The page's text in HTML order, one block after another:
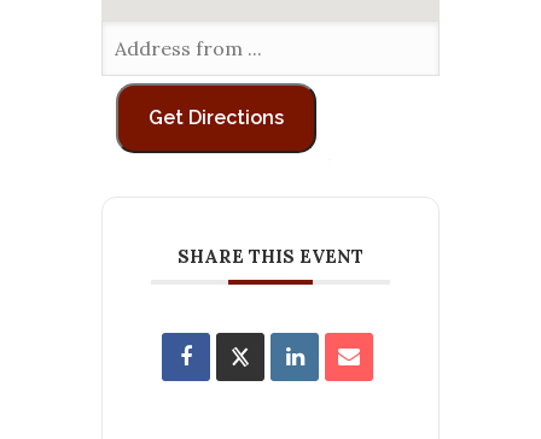
SHARE THIS EVENT